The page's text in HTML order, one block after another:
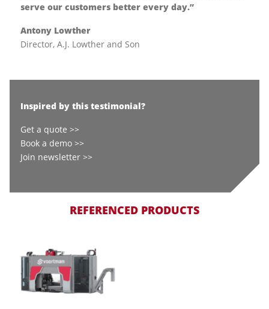
serve our customers better every day.”
Antony Lowther
Director, A.J. Lowther and Son
Inspired by this testimonial?
Get a quote >>
Book a demo >>
Join newsletter >>
REFERENCED PRODUCTS